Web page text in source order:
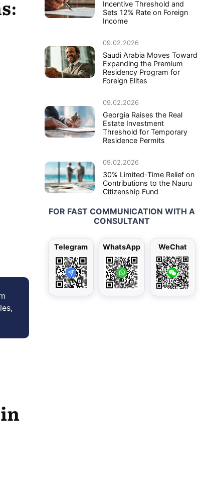
Incentive Threshold and
Sets 12% Rate on Foreign
Income
09.02.2026
Saudi Arabia Moves Toward
Expanding the Premium
Residency Program for
Foreign Elites
09.02.2026
Georgia Raises the Real
Estate Investment
Threshold for Temporary
Residence Permits
09.02.2026
30% Limited-Time Relief on
Contributions to the Nauru
Citizenship Fund
FOR FAST COMMUNICATION WITH A
CONSULTANT
Telegram WhatsApp WeChat